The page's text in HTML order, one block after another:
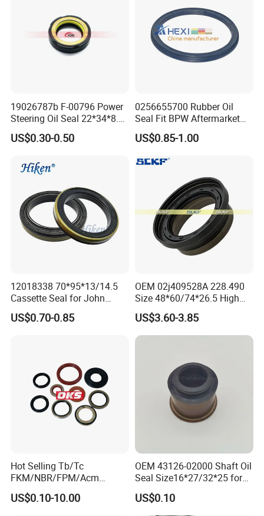
Oil Seal Type
Brown and Customization
Minimum Order Quantity 10 pcs
Packing Plastic bag+ Box+ Carton Box; 40 - 200 pcs per Carton Box
Place of Origin
19026787b F-00796 Power
Steering Oil Seal 22*34*8.5
Scjy Steering Gear Oil Seal
US$0.30-0.50
0256655700 Rubber Oil
Seal Fit BPW Aftermarket
Parts 115X136.7X10.0
US$0.85-1.00
12018338 70*95*13/14.5
Cassette Seal for John
Deere Al160535 Al115661
for Nissan 43252-D6200
US$0.70-0.85
OEM 02j409528A 228.490
Size 48*60/74*26.5 High
Quality Oil Seal
US$3.60-3.85
Hot Selling Tb/Tc
FKM/NBR/FPM/Acm
Skeleton Oil Seal for
Different Car Series Engine
US$0.10-10.00
OEM 43126-02000 Shaft Oil
Seal Size16*27/32*25 for
Hyundai KIA
US$0.10